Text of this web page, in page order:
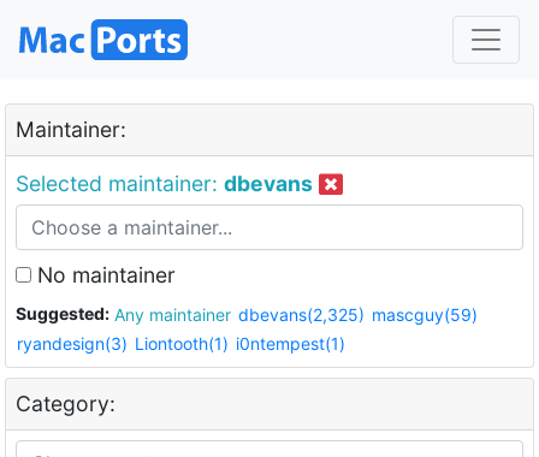
Maintainer:
Selected maintainer: dbevans
No maintainer
Suggested: Any maintainer dbevans(2,325) mascguy(59)
ryandesign(3) Liontooth(1) i0ntempest(1)
Category: